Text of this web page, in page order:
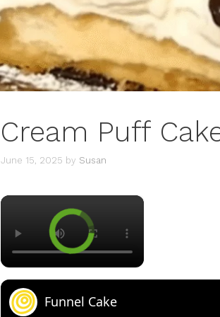
Cream Puff
June 15, 2025 by Susan
×
Funnel Cake